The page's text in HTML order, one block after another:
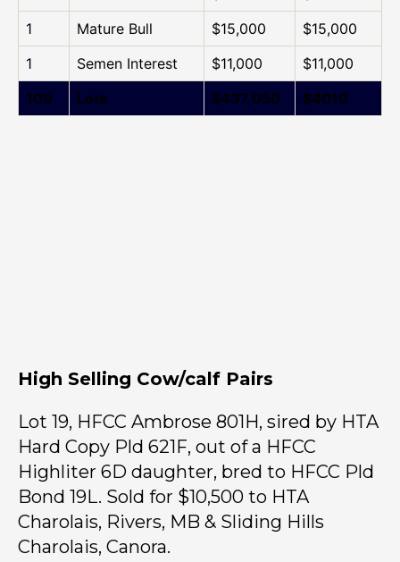
1
Mature Bull $15,000
$15,000
1
Semen Interest $11,000
$11,000
109
Lots $437,050 $4010
High Selling Cow/calf Pairs
Lot 19, HFCC Ambrose 801H, sired by HTA
Hard Copy Pld 621F, out of a HFCC
Highliter 6D daughter, bred to HFCC Pld
Bond 19L. Sold for $10,500 to HTA
Charolais, Rivers, MB & Sliding Hills
Charolais, Canora.